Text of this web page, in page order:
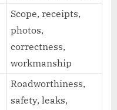
Scope, receipts,
photos,
correctness,
workmanship
Roadworthiness,
safety, leaks,